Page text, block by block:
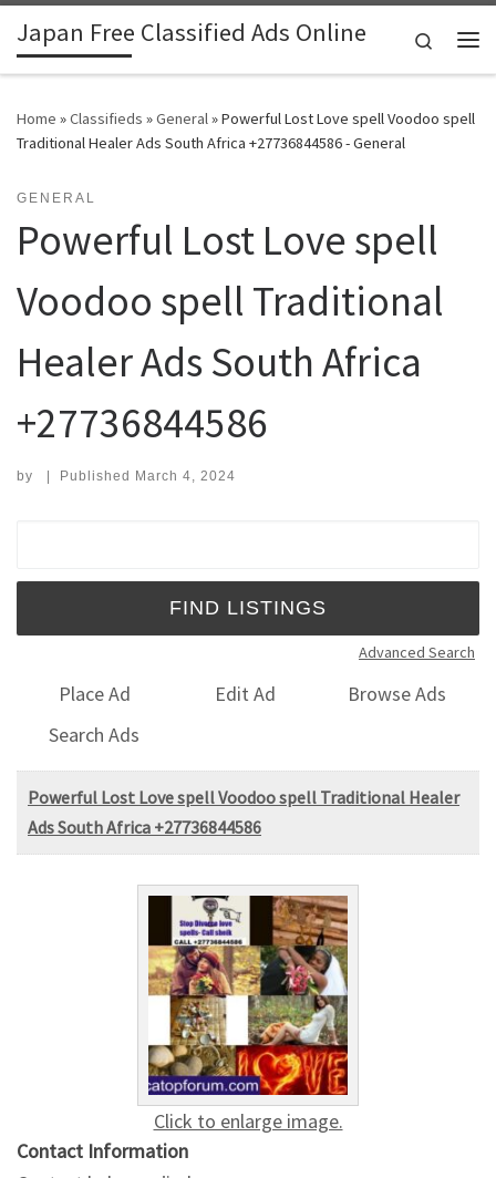
Skip to content
Japan Free Classified Ads Online
Search
Home »Classifieds »General»Powerful Lost Love spell Voodoo spell
Traditional Healer Ads South Africa +27736844586 - General
GENERAL
Powerful Lost Love spell
Voodoo spell Traditional
Healer Ads South Africa
+27736844586
by | Published March 4, 2024
Advanced Search
Place Ad Edit Ad
Browse Ads
Search Ads
Powerful Lost Love spell Voodoo spell Traditional Healer
Ads South Africa +27736844586
Click to enlarge image.
Contact Information